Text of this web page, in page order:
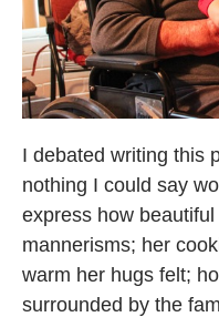
I debated writing this
nothing I could say
express how
mannerisms; her
warm her hugs felt;
surrounded by the